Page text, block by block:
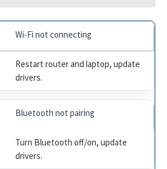
Wi-Fi not connecting
Restart router and laptop, update
drivers.
Bluetooth not pairing
Turn Bluetooth off/on, update
drivers.